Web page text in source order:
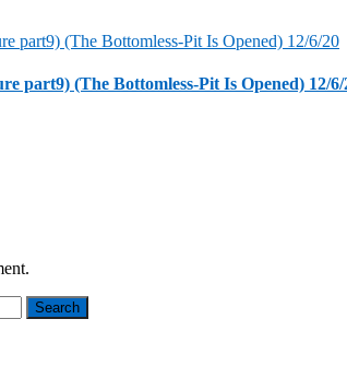
part9) (The Bottomless-Pit Is Opened) 12/6/